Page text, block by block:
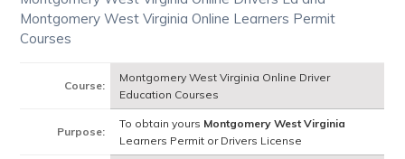
Montgomery West Virginia Online Learners Permit
Courses
Course:
Montgomery West Virginia Online Driver
Education Courses
Purpose:
To obtain yours Montgomery West Virginia
Learners Permit or Drivers License